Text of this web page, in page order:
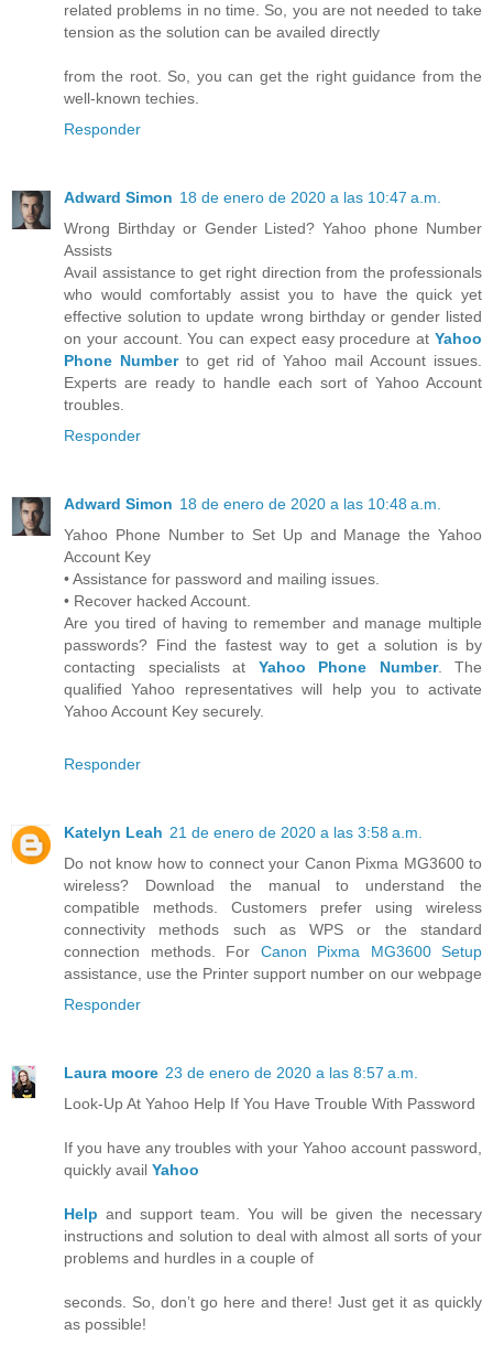
related problems in no time. So, you are not needed to take
tension as the solution can be availed directly
from the root. So, you can get the right guidance from the
well-known techies.
Responder
Adward Simon 18 de enero de 2020 a las 10:47 a.m.
Wrong Birthday or Gender Listed? Yahoo phone Number
Assists
Avail assistance to get right direction from the professionals
who would comfortably assist you to have the quick yet
effective solution to update wrong birthday or gender listed
on your account. You can expect easy procedure at Yahoo
Phone Numberto get rid of Yahoo mail Account issues.
Experts are ready to handle each sort of Yahoo Account
troubles.
Responder
Adward Simon 18 de enero de 2020 a las 10:48 a.m.
Yahoo Phone Number to Set Up and Manage the Yahoo
Account Key
• Assistance for password and mailing issues.
• Recover hacked Account.
Are you tired of having to remember and manage multiple
passwords? Find the fastest way to get a solution is by
contacting specialists at Yahoo Phone Number. The
qualified Yahoo representatives will help you to activate
Yahoo Account Key securely.
Responder
Katelyn Leah 21 de enero de 2020 a las 3:58 a.m.
Do not know how to connect your Canon Pixma MG3600 to
wireless? Download the manual to understand the
compatible methods. Customers prefer using wireless
connectivity methods such as WPS or the standard
connection methods. For Canon Pixma MG3600 Setup
assistance, use the Printer support number on our webpage
Responder
Laura moore 23 de enero de 2020 a las 8:57 a.m.
Look-Up At Yahoo Help If You Have Trouble With Password
If you have any troubles with your Yahoo account password,
quickly avail Yahoo
Help and support team. You will be given the necessary
instructions and solution to deal with almost all sorts of your
problems and hurdles in a couple of
seconds. So, don’t go here and there! Just get it as quickly
as possible!